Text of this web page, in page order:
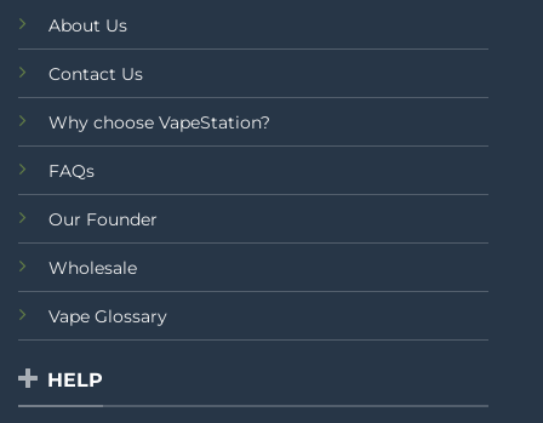
About Us
Contact Us
Why choose VapeStation?
FAQs
Our Founder
Wholesale
Vape Glossary
HELP